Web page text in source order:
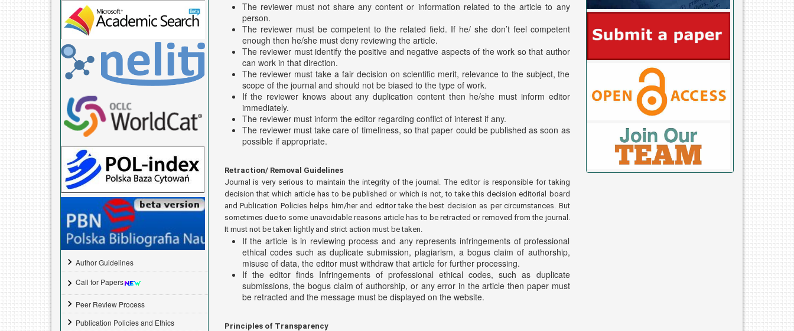
Author Guidelines
Call for Papers
Peer Review Process
Publication Policies and Ethics
The reviewer must not share any content or information related to the article to any
person.
The reviewer must be competent to the related field. If he/ she don’t feel competent
enough then he/she must deny reviewing the article.
The reviewer must identify the positive and negative aspects of the work so that author
can work in that direction.
The reviewer must take a fair decision on scientific merit, relevance to the subject, the
scope of the journal and should not be biased to the type of work.
If the reviewer knows about any duplication content then he/she must inform editor
immediately.
The reviewer must inform the editor regarding conflict of interest if any.
The reviewer must take care of timeliness, so that paper could be published as soon as
possible if appropriate.
Retraction/ Removal Guidelines
Journal is very serious to maintain the integrity of the journal. The editor is responsible for taking
decision that which article has to be published or which is not, to take this decision editorial board
and Publication Policies helps him/her and editor take the best decision as per circumstances. But
sometimes due to some unavoidable reasons article has to be retracted or removed from the journal.
It must not be taken lightly and strict action must be taken.
If the article is in reviewing process and any represents infringements of professional
ethical codes such as duplicate submission, plagiarism, a bogus claim of authorship,
misuse of data, the editor must withdraw that article for further processing.
If the editor finds Infringements of professional ethical codes, such as duplicate
submissions, the bogus claim of authorship, or any error in the article then paper must
be retracted and the message must be displayed on the website.
Principles of Transparency